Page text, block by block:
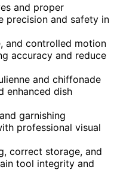
and proper
precision and safety in
and controlled motion
accuracy and reduce
and chiffonade
enhanced dish
garnishing
professional visual
correct storage, and
tool integrity and